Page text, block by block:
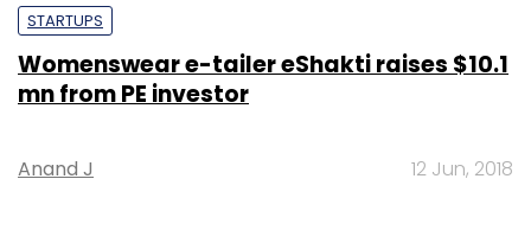
STARTUPS
Womenswear e-tailer eShakti raises $10.1
mn from PE investor
Anand J 12 Jun, 2018